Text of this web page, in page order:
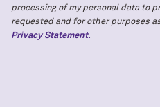
processing of my personal data to
requested and for other purposes
Privacy Statement.